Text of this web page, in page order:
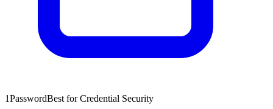
1PasswordBest for Credential Security